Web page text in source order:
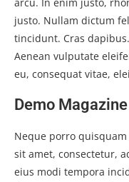
justo. Nullam dictum
tincidunt. Cras
Aenean vulputate
eu, consequat vitae,
Demo
Neque porro
sit amet, consectetur,
eius modi tempora